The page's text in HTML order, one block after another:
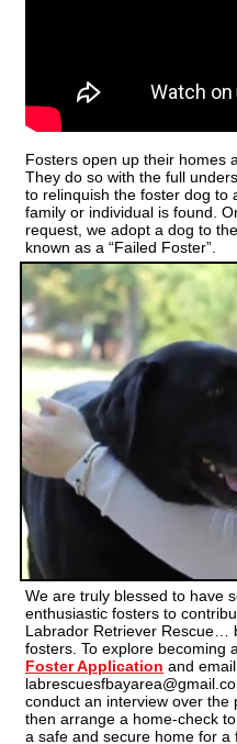
Fosters open up their homes
They do so with the full
to relinquish the foster dog to
family or individual is found.
request, we adopt a dog to
known as a “Failed Foster”.
We are truly blessed to have
enthusiastic fosters to
Labrador Retriever Rescue…
fosters. To explore becoming
Foster Application and
conduct an interview over the
then arrange a home-check
a safe and secure home for a